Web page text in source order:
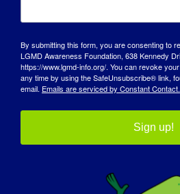
QUIÉNES
PÓNGASE EN
DONAR
By submitting this form, you are consenting to
LGMD Awareness Foundation, 638 Kennedy
https://www.lgmd-info.org/. You can revoke
any time by using the SafeUnsubscribe® link,
email. Emails are serviced by Constant Contact.
Sign up!